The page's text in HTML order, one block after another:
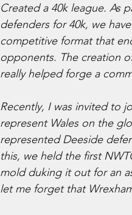
Created a 40k league. As
defenders for 40k, we
competitive format that
opponents. The creation
really helped forge a
Recently, I was invited to
represent Wales on the
represented Deeside
this, we held the first
mold duking it out for an
let me forget that